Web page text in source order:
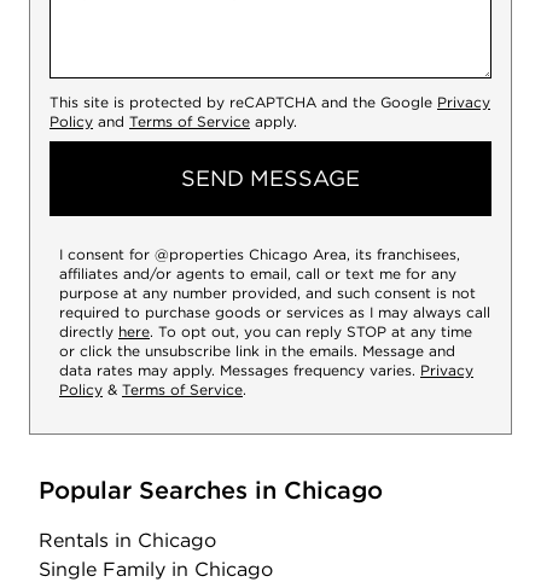
This site is protected by reCAPTCHA and the Google Privacy
Policy and Terms of Service apply.
SEND MESSAGE
I consent for @properties Chicago Area, its franchisees,
affiliates and/or agents to email, call or text me for any
purpose at any number provided, and such consent is not
required to purchase goods or services as I may always call
directly here. To opt out, you can reply STOP at any time
or click the unsubscribe link in the emails. Message and
data rates may apply. Messages frequency varies. Privacy
Policy & Terms of Service.
Popular Searches in Chicago
Rentals in Chicago
Single Family in Chicago